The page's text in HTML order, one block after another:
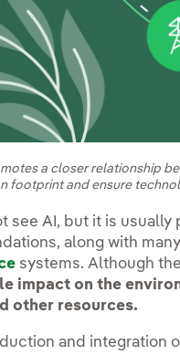
a closer relationship
footprint and ensure
see AI, but it is
along with
systems. Although
impact on the
other resources.
and integration